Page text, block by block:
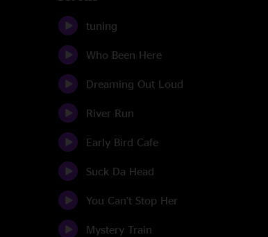
tuning
Who Been Here
Dreaming Out Loud
River Run
Early Bird Cafe
Suck Da Head
You Can't Stop Her
Mystery Train